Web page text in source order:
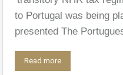
to Portugal was being
presented The
Read more